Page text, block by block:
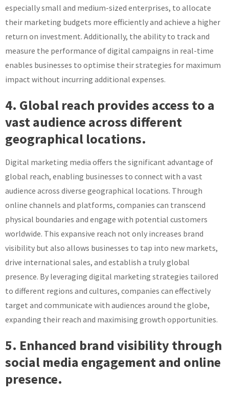
especially small and medium-sized enterprises, to allocate
their marketing budgets more efficiently and achieve a higher
return on investment. Additionally, the ability to track and
measure the performance of digital campaigns in real-time
enables businesses to optimise their strategies for maximum
impact without incurring additional expenses.
4. Global reach provides access to a
vast audience across different
geographical locations.
Digital marketing media offers the significant advantage of
global reach, enabling businesses to connect with a vast
audience across diverse geographical locations. Through
online channels and platforms, companies can transcend
physical boundaries and engage with potential customers
worldwide. This expansive reach not only increases brand
visibility but also allows businesses to tap into new markets,
drive international sales, and establish a truly global
presence. By leveraging digital marketing strategies tailored
to different regions and cultures, companies can effectively
target and communicate with audiences around the globe,
expanding their reach and maximising growth opportunities.
5. Enhanced brand visibility through
social media engagement and online
presence.